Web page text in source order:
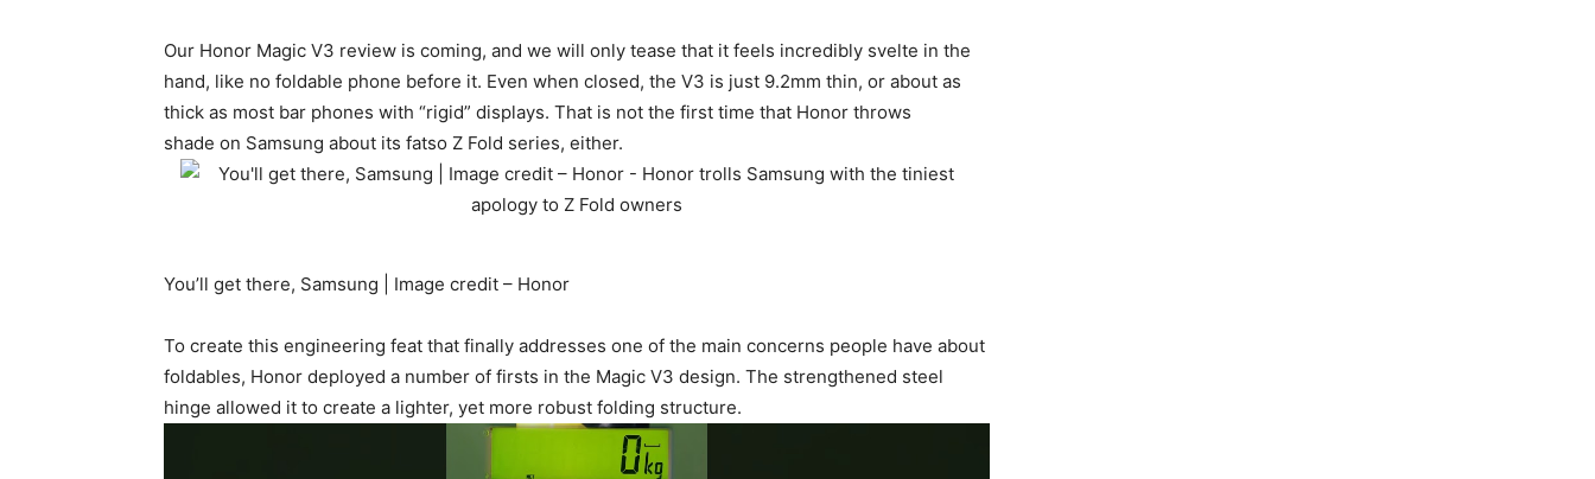
Our Honor Magic V3 review is coming, and we will only tease that it feels incredibly svelte in the
hand, like no foldable phone before it. Even when closed, the V3 is just 9.2mm thin, or about as
thick as most bar phones with “rigid” displays. That is not the first time that Honor throws
shade on Samsung about its fatso Z Fold series, either.
You’ll get there, Samsung | Image credit – Honor
To create this engineering feat that finally addresses one of the main concerns people have about
foldables, Honor deployed a number of firsts in the Magic V3 design. The strengthened steel
hinge allowed it to create a lighter, yet more robust folding structure.